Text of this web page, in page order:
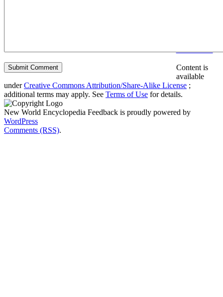
Content is
available
underCreative Commons Attribution/Share-Alike License ;
additional terms may apply. See Terms of Use for details.
New World Encyclopedia Feedback is proudly powered by
WordPress
Comments (RSS).